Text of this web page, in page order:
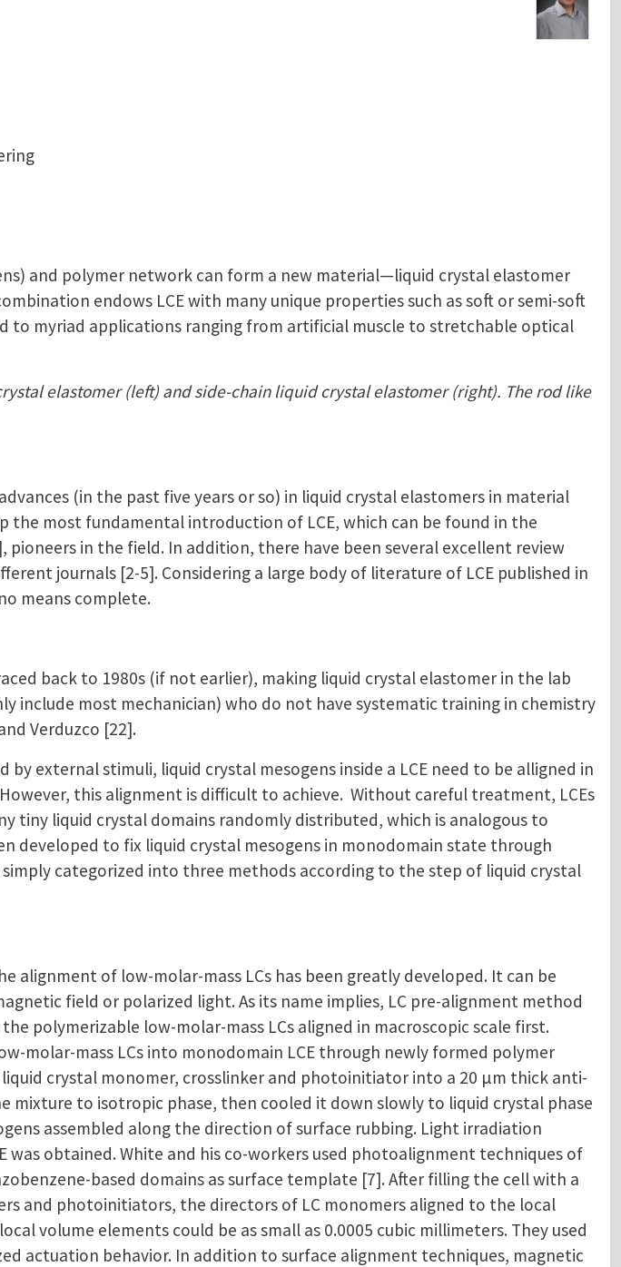
and polymer network can form a new material—liquid crystal elastomer
endows LCE with many unique properties such as soft or semi-soft
to myriad applications ranging from artificial muscle to stretchable optical
elastomer (left) and side-chain liquid crystal elastomer (right). The rod like
(in the past five years or so) in liquid crystal elastomers in material
the most fundamental introduction of LCE, which can be found in the
pioneers in the field. In addition, there have been several excellent review
journals [2-5]. Considering a large body of literature of LCE published in
means complete.
back to 1980s (if not earlier), making liquid crystal elastomer in the lab
include most mechanician) who do not have systematic training in chemistry
Verduzco [22].
external stimuli, liquid crystal mesogens inside a LCE need to be alligned in
this alignment is difficult to achieve. Without careful treatment, LCEs
tiny liquid crystal domains randomly distributed, which is analogous to
developed to fix liquid crystal mesogens in monodomain state through
categorized into three methods according to the step of liquid crystal
alignment of low-molar-mass LCs has been greatly developed. It can be
field or polarized light. As its name implies, LC pre-alignment method
polymerizable low-molar-mass LCs aligned in macroscopic scale first.
molar-mass LCs into monodomain LCE through newly formed polymer
crystal monomer, crosslinker and photoinitiator into a 20 μm thick anti-
mixture to isotropic phase, then cooled it down slowly to liquid crystal phase
assembled along the direction of surface rubbing. Light irradiation
obtained. White and his co-workers used photoalignment techniques of
based domains as surface template [7]. After filling the cell with a
and photoinitiators, the directors of LC monomers aligned to the local
volume elements could be as small as 0.0005 cubic millimeters. They used
actuation behavior. In addition to surface alignment techniques, magnetic